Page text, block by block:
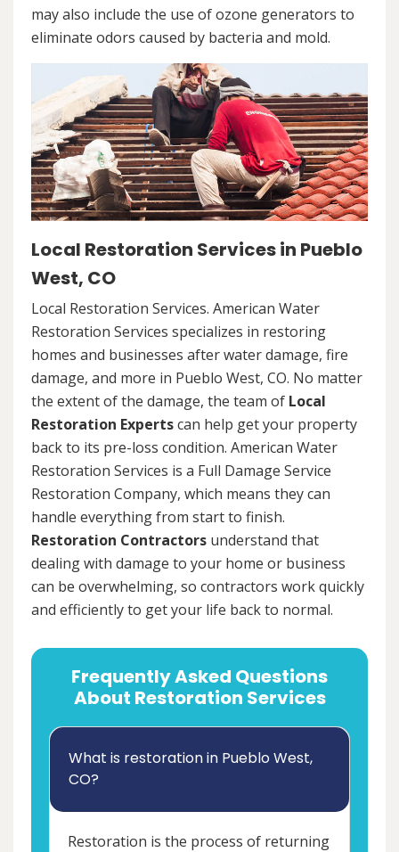
may also include the use of ozone generators to
eliminate odors caused by bacteria and mold.
Local Restoration Services in Pueblo
West, CO
Local Restoration Services. American Water
Restoration Services specializes in restoring
homes and businesses after water damage, fire
damage, and more in Pueblo West, CO. No matter
the extent of the damage, the team of Local
Restoration Expertscan help get your property
back to its pre-loss condition. American Water
Restoration Services is a Full Damage Service
Restoration Company, which means they can
handle everything from start to finish.
Restoration Contractors understand that
dealing with damage to your home or business
can be overwhelming, so contractors work quickly
and efficiently to get your life back to normal.
Frequently Asked Questions
About Restoration Services
What is restoration in Pueblo West,
CO?
Restoration is the process of returning